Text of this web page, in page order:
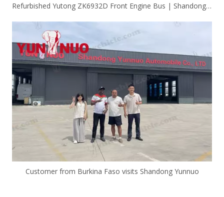
Refurbished Yutong ZK6932D Front Engine Bus | Shandong Yunnuo
Customer from Burkina Faso visits Shandong Yunnuo